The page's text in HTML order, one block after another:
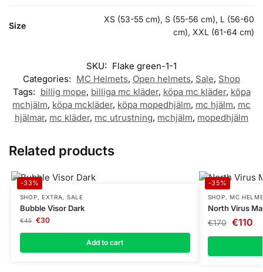
Size
XS (53-55 cm), S (55-56 cm), L (56-60
cm), XXL (61-64 cm)
SKU: Flake green-1-1
Categories: MC Helmets, Open helmets, Sale, Shop
Tags: billig mope, billiga mc kläder, köpa mc kläder, köpa
mchjälm, köpa mckläder, köpa mopedhjälm, mc hjälm, mc
hjälmar, mc kläder, mc utrustning, mchjälm, mopedhjälm
Related products
-33%
SHOP, EXTRA, SALE
Bubble Visor Dark
€45 €30
Add to cart
-35%
SHOP, MC
North Virus
€170 €110